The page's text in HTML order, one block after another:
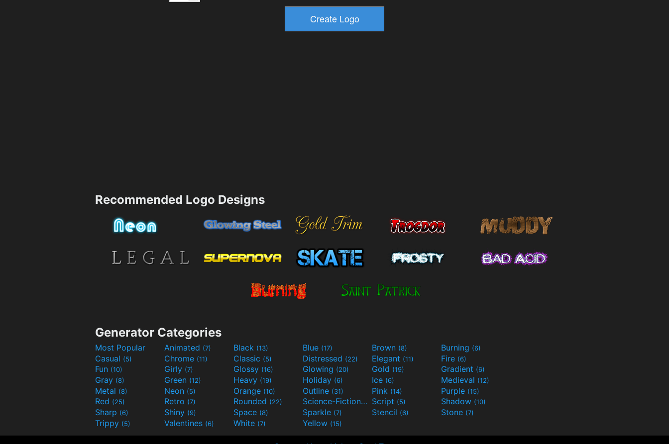
Recommended Logo Designs
Generator Categories
Most Popular Animated (7) Black (13) Blue (17) Brown (8) Burning (6)
Casual (5) Chrome (11) Classic (5) Distressed (22) Elegant (11) Fire (6)
Fun (10) Girly (7) Glossy (16) Glowing (20) Gold (19) Gradient (6)
Gray (8) Green (12) Heavy (19) Holiday (6) Ice (6) Medieval (12)
Metal (8) Neon (5) Orange (10) Outline (31) Pink (14) Purple (15)
Red (25) Retro (7) Rounded (22) Science-Fiction(9) Script (5) Shadow (10)
Sharp (6) Shiny (9) Space (8) Sparkle (7) Stencil (6) Stone (7)
Trippy (5) Valentines (6) White (7) Yellow (15)